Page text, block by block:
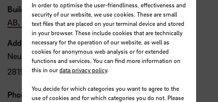
Building, Room
AB, 219
Address
Neustadtswall 30
28199 Bremen
Phone: +49 421 5905 2205
In order to optimise the user-friendliness, effectiveness and
security of our website, we use cookies. These are small
text files that are placed on your terminal device and stored
in your browser. These include cookies that are technically
necessary for the operation of our website, as well as
cookies for anonymous web analysis or for extended
functions and services. You can find more information on
this in ourdata privacy policy.
You decide for which categories you want to agree to the
use of cookies and for which categories you do not. Please